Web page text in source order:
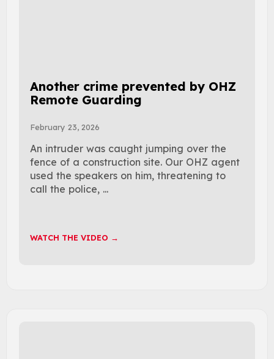
Another crime prevented by OHZ
Remote Guarding
February 23, 2026
An intruder was caught jumping over the
fence of a construction site. Our OHZ agent
used the speakers on him, threatening to
call the police, ...
WATCH THE VIDEO →